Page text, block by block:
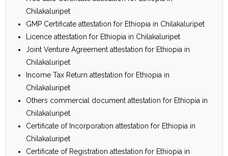
Chilakaluripet
GMP Certificate attestation for Ethiopia in Chilakaluripet
Licence attestation for Ethiopia in Chilakaluripet
Joint Venture Agreement attestation for Ethiopia in
Chilakaluripet
Income Tax Return attestation for Ethiopia in
Chilakaluripet
Others commercial document attestation for Ethiopia in
Chilakaluripet
Certificate of Incorporation attestation for Ethiopia in
Chilakaluripet
Certificate of Registration attestation for Ethiopia in